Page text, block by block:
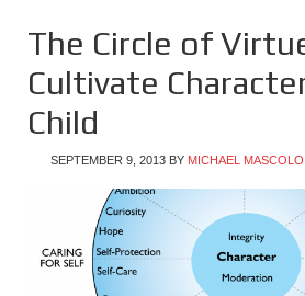
The Circle of
Cultivate
Child
SEPTEMBER 9, 2013 BY MICHAEL MASCOLO